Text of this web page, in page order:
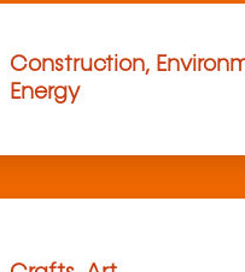
Construction,
Energy